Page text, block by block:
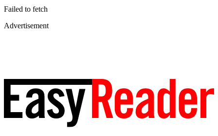
Failed to fetch
Advertisement